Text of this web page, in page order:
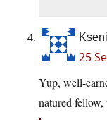
25
Yup, well-
natured fellow,